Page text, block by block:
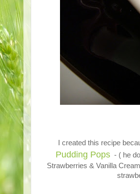
I created this recipe
Pudding Pops - ( he
Strawberries & Vanilla